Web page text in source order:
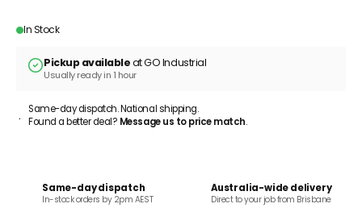
In Stock
Pickup availableat GO Industrial
Usually ready in 1 hour
Same-day dispatch. National shipping.
Found a better deal? Message us to price match.
Same-day dispatch
In-stock orders by 2pm AEST
Australia-wide delivery
Direct to your job from Brisbane